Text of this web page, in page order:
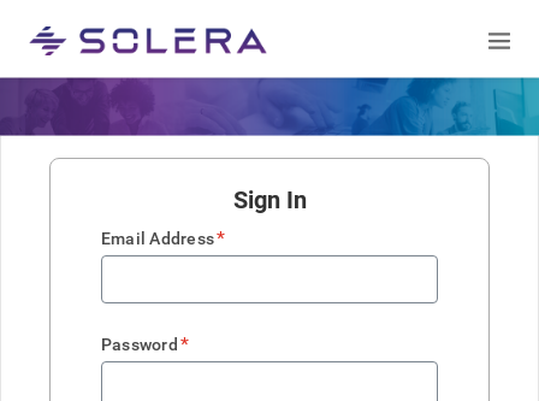
Sign In
Email Address*
Password *